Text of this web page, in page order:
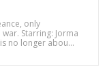
only
Starring: Jorma
no longer abou...